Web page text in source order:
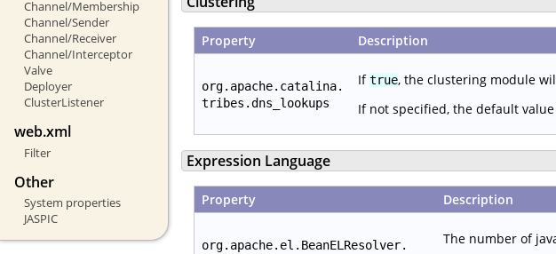
Channel/Membership
Channel/Sender
Channel/Receiver
Channel/Interceptor
Valve
Deployer
ClusterListener
web.xml
Filter
Other
System properties
JASPIC
Property Description
org.apache.catalina.
tribes.dns_lookups
Iftrue, the clustering module
If not specified, the default
Expression Language
Property Description
org.apache.el.BeanELResolver.
The number of